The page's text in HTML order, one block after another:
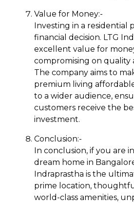
Value for Money:-
Investing in a residential
financial decision. LTG
excellent value for
compromising on quality
The company aims to
premium living
to a wider audience,
customers receive the
investment.
Conclusion:-
In conclusion, if you are
dream home in
Indraprastha is the
prime location,
world-class amenities,